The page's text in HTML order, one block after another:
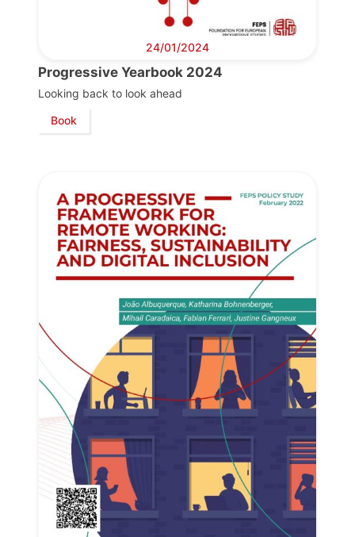
Bureau
Scientific
Council
24/01/2024
Progressive Yearbook 2024
Looking back to look ahead
Book